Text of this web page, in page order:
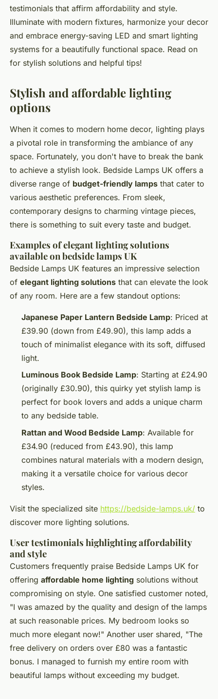
testimonials that affirm affordability and style.
Illuminate with modern fixtures, harmonize your decor
and embrace energy-saving LED and smart lighting
systems for a beautifully functional space. Read on
for stylish solutions and helpful tips!
Stylish and affordable lighting
options
When it comes to modern home decor, lighting plays
a pivotal role in transforming the ambiance of any
space. Fortunately, you don't have to break the bank
to achieve a stylish look. Bedside Lamps UK offers a
diverse range of budget-friendly lamps that cater to
various aesthetic preferences. From sleek,
contemporary designs to charming vintage pieces,
there is something to suit every taste and budget.
Examples of elegant lighting solutions
available on bedside lamps UK
Bedside Lamps UK features an impressive selection
of elegant lighting solutions that can elevate the look
of any room. Here are a few standout options:
Japanese Paper Lantern Bedside Lamp: Priced at
£39.90 (down from £49.90), this lamp adds a
touch of minimalist elegance with its soft, diffused
light.
Luminous Book Bedside Lamp: Starting at £24.90
(originally £30.90), this quirky yet stylish lamp is
perfect for book lovers and adds a unique charm
to any bedside table.
Rattan and Wood Bedside Lamp: Available for
£34.90 (reduced from £43.90), this lamp
combines natural materials with a modern design,
making it a versatile choice for various decor
styles.
Visit the specialized site https://bedside-lamps.uk/ to
discover more lighting solutions.
User testimonials highlighting affordability
and style
Customers frequently praise Bedside Lamps UK for
offering affordable home lighting solutions without
compromising on style. One satisfied customer noted,
"I was amazed by the quality and design of the lamps
at such reasonable prices. My bedroom looks so
much more elegant now!" Another user shared, "The
free delivery on orders over £80 was a fantastic
bonus. I managed to furnish my entire room with
beautiful lamps without exceeding my budget.